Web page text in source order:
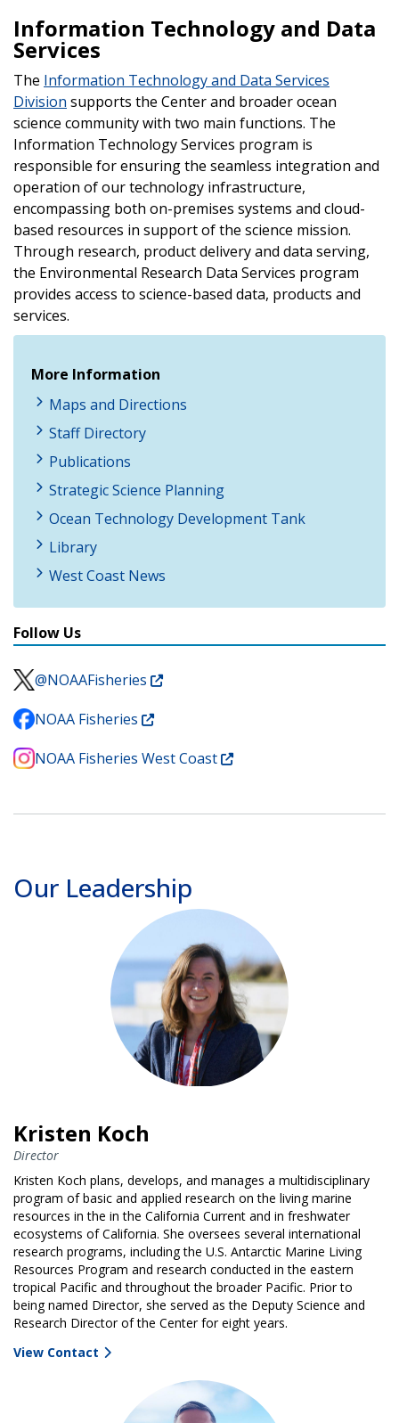
Information Technology and Data
Services
The Information Technology and Data Services
Division supports the Center and broader ocean
science community with two main functions. The
Information Technology Services program is
responsible for ensuring the seamless integration and
operation of our technology infrastructure,
encompassing both on-premises systems and cloud-
based resources in support of the science mission.
Through research, product delivery and data serving,
the Environmental Research Data Services program
provides access to science-based data, products and
services.
More Information
Maps and Directions
Staff Directory
Publications
Strategic Science Planning
Ocean Technology Development Tank
Library
West Coast News
Follow Us
@NOAAFisheries
NOAA Fisheries
NOAA Fisheries West Coast
Our Leadership
Kristen Koch
Director
Kristen Koch plans, develops, and manages a multidisciplinary
program of basic and applied research on the living marine
resources in the in the California Current and in freshwater
ecosystems of California. She oversees several international
research programs, including the U.S. Antarctic Marine Living
Resources Program and research conducted in the eastern
tropical Pacific and throughout the broader Pacific. Prior to
being named Director, she served as the Deputy Science and
Research Director of the Center for eight years.
View Contact